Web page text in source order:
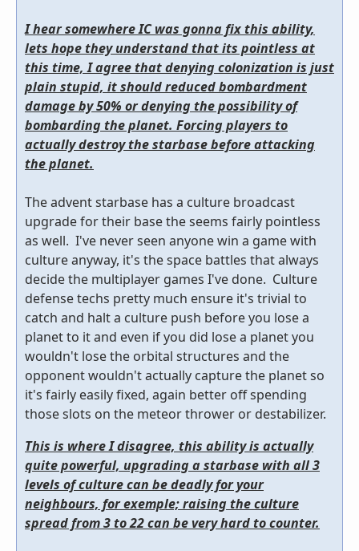
I hear somewhere IC was gonna fix this ability,
lets hope they understand that its pointless at
this time, I agree that denying colonization is just
plain stupid, it should reduced bombardment
damage by 50% or denying the possibility of
bombarding the planet. Forcing players to
actually destroy the starbase before attacking
the planet.
The advent starbase has a culture broadcast
upgrade for their base the seems fairly pointless
as well. I've never seen anyone win a game with
culture anyway, it's the space battles that always
decide the multiplayer games I've done. Culture
defense techs pretty much ensure it's trivial to
catch and halt a culture push before you lose a
planet to it and even if you did lose a planet you
wouldn't lose the orbital structures and the
opponent wouldn't actually capture the planet so
it's fairly easily fixed, again better off spending
those slots on the meteor thrower or destabilizer.
This is where I disagree, this ability is actually
quite powerful, upgrading a starbase with all 3
levels of culture can be deadly for your
neighbours, for exemple; raising the culture
spread from 3 to 22 can be very hard to counter.